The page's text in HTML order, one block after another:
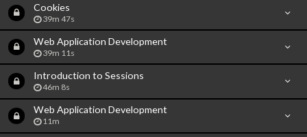
Cookies
39m 47s
Web Application Development
39m 11s
Introduction to Sessions
46m 8s
Web Application Development
11m